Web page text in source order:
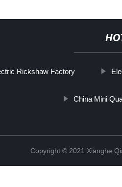
Rickshaw Factory
China Mini
Copyright © 2021 Xianghe